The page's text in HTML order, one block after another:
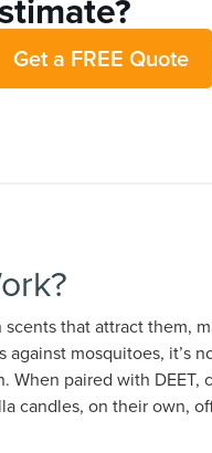
Get a FREE Quote
that attract them,
against mosquitoes,
paired with DEET,
candles, on their own,